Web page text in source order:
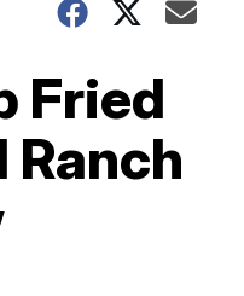
Fried
Ranch